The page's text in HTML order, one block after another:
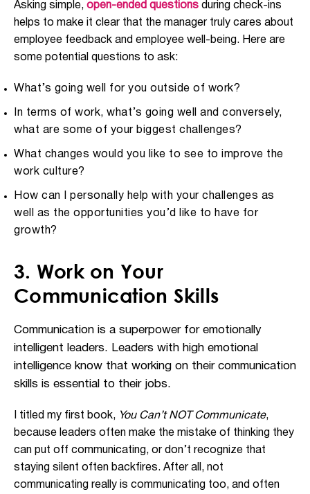
Asking simple, open-ended questions during check-ins
helps to make it clear that the manager truly cares about
employee feedback and employee well-being. Here are
some potential questions to ask:
What’s going well for you outside of work?
In terms of work, what’s going well and conversely,
what are some of your biggest challenges?
What changes would you like to see to improve the
work culture?
How can I personally help with your challenges as
well as the opportunities you’d like to have for
growth?
3. Work on Your
Communication Skills
Communication is a superpower for emotionally
intelligent leaders. Leaders with high emotional
intelligence know that working on their communication
skills is essential to their jobs.
I titled my first book, You Can’t NOT Communicate,
because leaders often make the mistake of thinking they
can put off communicating, or don’t recognize that
staying silent often backfires. After all, not
communicating really is communicating too, and often